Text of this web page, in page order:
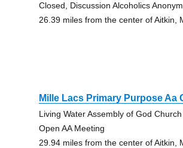
Closed, Discussion Alcoholics
26.39 miles from the center of Aitkin,
Mille Lacs Primary Purpose Aa
Living Water Assembly of God Church
Open AA Meeting
29.94 miles from the center of Aitkin,